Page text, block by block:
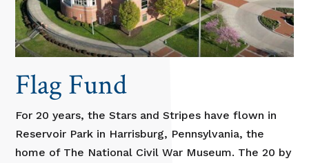
Flag Fund
For 20 years, the Stars and Stripes have flown in
Reservoir Park in Harrisburg, Pennsylvania, the
home of The National Civil War Museum. The 20 by